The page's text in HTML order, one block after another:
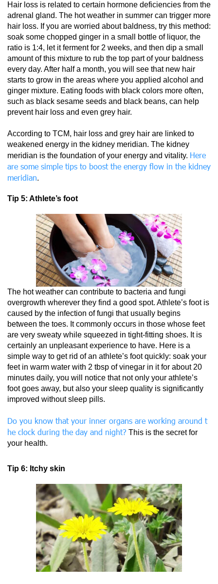
Hair loss is related to certain hormone deficiencies from the
adrenal gland. The hot weather in summer can trigger more
hair loss. If you are worried about baldness, try this method:
soak some chopped ginger in a small bottle of liquor, the
ratio is 1:4, let it ferment for 2 weeks, and then dip a small
amount of this mixture to rub the top part of your baldness
every day. After half a month, you will see that new hair
starts to grow in the areas where you applied alcohol and
ginger mixture. Eating foods with black colors more often,
such as black sesame seeds and black beans, can help
prevent hair loss and even grey hair.
According to TCM, hair loss and grey hair are linked to
weakened energy in the kidney meridian. The kidney
meridian is the foundation of your energy and vitality. Here
are some simple tips to boost the energy flow in the kidney
meridian.
Tip 5: Athlete’s foot
The hot weather can contribute to bacteria and fungi
overgrowth wherever they find a good spot. Athlete’s foot is
caused by the infection of fungi that usually begins
between the toes. It commonly occurs in those whose feet
are very sweaty while squeezed in tight-fitting shoes. It is
certainly an unpleasant experience to have. Here is a
simple way to get rid of an athlete’s foot quickly: soak your
feet in warm water with 2 tbsp of vinegar in it for about 20
minutes daily, you will notice that not only your athlete’s
foot goes away, but also your sleep quality is significantly
improved without sleep pills.
Do you know that your inner organs are working around t
he clock during the day and night? This is the secret for
your health.
Tip 6: Itchy skin